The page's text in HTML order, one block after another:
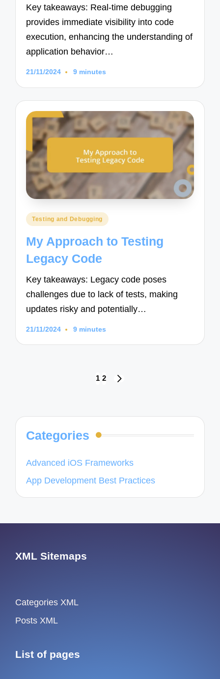
Key takeaways: Real-time debugging
provides immediate visibility into code
execution, enhancing the understanding of
application behavior…
21/11/2024 9 minutes
Posted
Testing and Debugging
My Approach to Testing
Legacy Code
Key takeaways: Legacy code poses
challenges due to lack of tests, making
updates risky and potentially…
21/11/2024 9 minutes
1 2
Categories
Advanced iOS Frameworks
App Development Best Practices
XML Sitemaps
Categories XML
Posts XML
List of pages